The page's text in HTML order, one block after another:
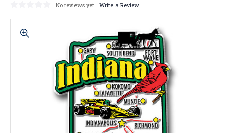
No reviews yet Write a Review